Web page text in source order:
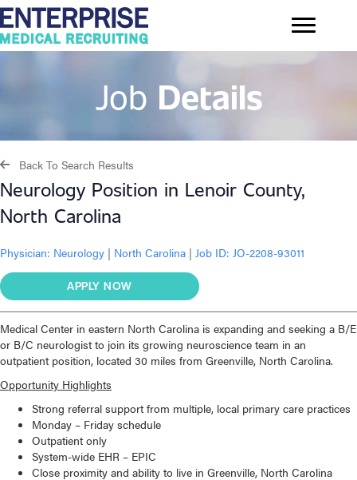
Job Details
Back To Search Results
Neurology Position in Lenoir County,
North Carolina
Physician: Neurology | North Carolina | Job ID: JO-2208-93011
APPLY NOW
Medical Center in eastern North Carolina is expanding and seeking a B/E
or B/C neurologist to join its growing neuroscience team in an
outpatient position, located 30 miles from Greenville, North Carolina.
Opportunity Highlights
Strong referral support from multiple, local primary care practices
Monday – Friday schedule
Outpatient only
System-wide EHR – EPIC
Close proximity and ability to live in Greenville, North Carolina